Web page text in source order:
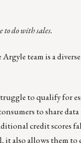
to do with sales.
team is a
to qualify for
to share
credit scores
it also allows them